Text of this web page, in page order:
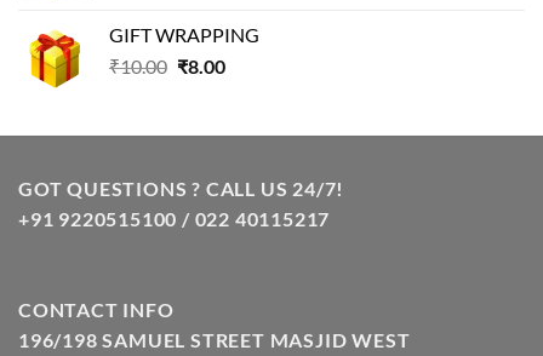
₹129.00.₹85.00.
GIFT WRAPPING
₹10.00 Original
₹10.00.
₹8.00Current
₹8.00.
GOT QUESTIONS ? CALL US 24/7!
+91 9220515100 / 022 40115217
CONTACT INFO
196/198 SAMUEL STREET MASJID WEST